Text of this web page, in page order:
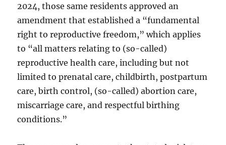
2024, those same residents approved an
amendment that established a “fundamental
right to reproductive freedom,” which applies
to “all matters relating to (so-called)
reproductive health care, including but not
limited to prenatal care, childbirth, postpartum
care, birth control, (so-called) abortion care,
miscarriage care, and respectful birthing
conditions.”